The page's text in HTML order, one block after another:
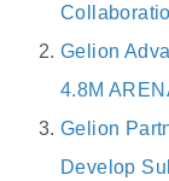
Gelion
4.8M
Gelion
Develop